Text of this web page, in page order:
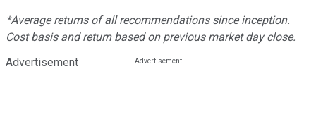
*Average returns of all recommendations since inception.
Cost basis and return based on previous market day close.
Advertisement